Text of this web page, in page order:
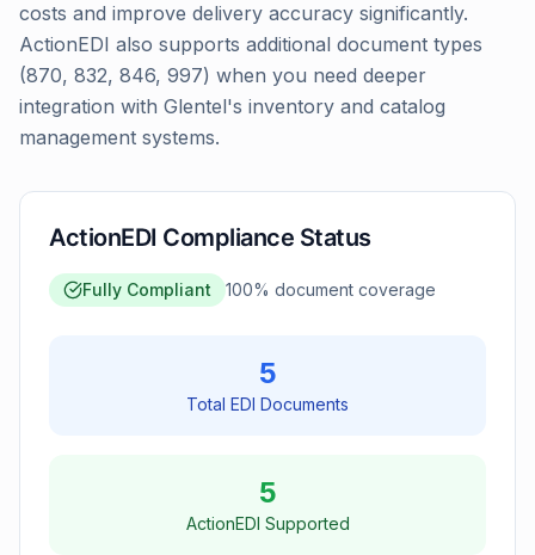
costs and improve delivery accuracy significantly.
ActionEDI also supports additional document types
(870, 832, 846, 997) when you need deeper
integration with Glentel's inventory and catalog
management systems.
ActionEDI Compliance Status
Fully Compliant 100% document coverage
5
Total EDI Documents
5
ActionEDI Supported